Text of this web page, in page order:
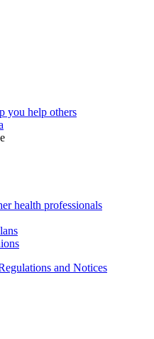
you help others
health professionals
and Notices